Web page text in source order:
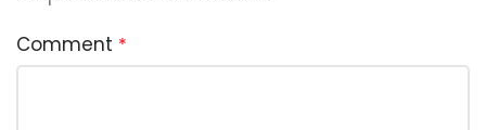
Comment *